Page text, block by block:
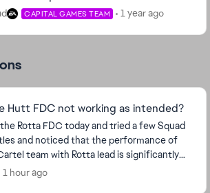
CAPITAL GAMES TEAM 1 year ago
Hutt FDC not working as intended?
Rotta FDC today and tried a few Squad
and noticed that the performance of
team with Rotta lead is significantly
1 hour ago